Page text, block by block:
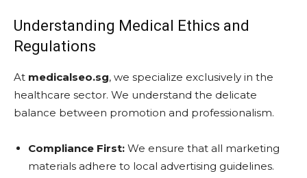
Understanding Medical Ethics and
Regulations
At medicalseo.sg, we specialize exclusively in the
healthcare sector. We understand the delicate
balance between promotion and professionalism.
Compliance First: We ensure that all marketing
materials adhere to local advertising guidelines.